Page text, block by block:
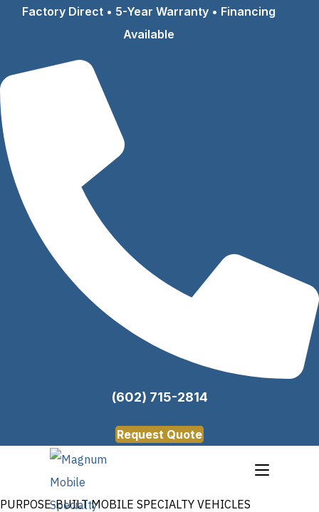
Factory Direct • 5-Year Warranty • Financing
Available
(602) 715-2814
Request Quote
PURPOSE-BUILT MOBILE SPECIALTY VEHICLES